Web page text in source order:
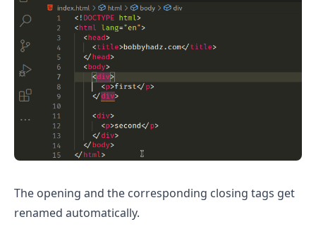
The opening and the corresponding closing tags get
renamed automatically.